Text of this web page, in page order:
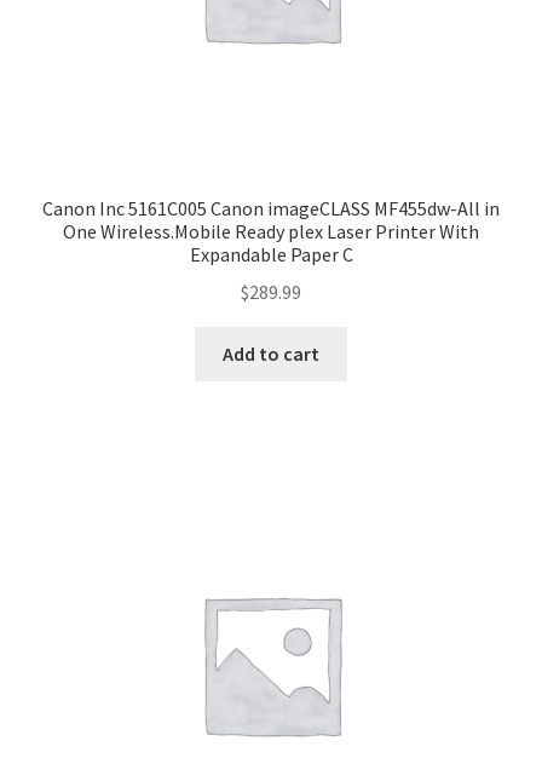
Canon Inc 5161C005 Canon imageCLASS MF455dw-All in
One Wireless.Mobile Ready plex Laser Printer With
Expandable Paper C
$289.99
Add to cart